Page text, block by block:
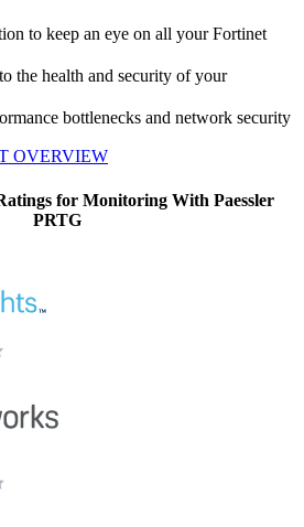
to keep an eye on all your Fortinet
the health and security of your
bottlenecks and network security
OVERVIEW
for Monitoring With Paessler
PRTG